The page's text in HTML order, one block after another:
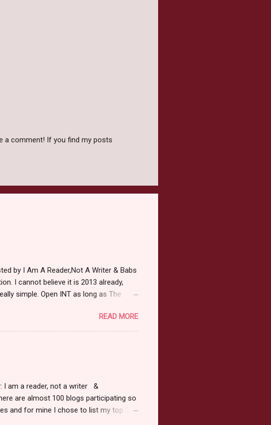
a comment! If you find my posts
by I Am A Reader,Not A Writer & Babs
I cannot believe it is 2013 already,
simple. Open INT as long as The
Must be 13 years or older to enter.
( Check Here ) Winner has 48 hours to
as well.
READ MORE
I am a reader, not a writer &
are almost 100 blogs participating so
and for mine I chose to list my top 3